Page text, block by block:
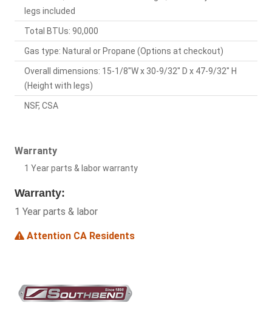
legs included
Total BTUs: 90,000
Gas type: Natural or Propane (Options at checkout)
Overall dimensions: 15-1/8"W x 30-9/32" D x 47-9/32" H
(Height with legs)
NSF, CSA
Warranty
1 Year parts & labor warranty
Warranty:
1 Year parts & labor
Attention CA Residents